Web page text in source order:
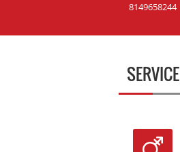
8149658244
SERVICE